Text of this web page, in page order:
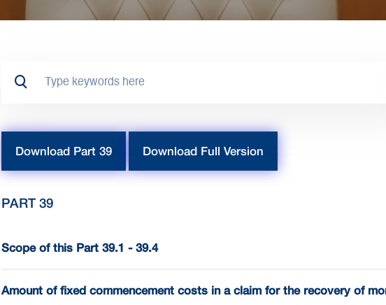
Download Part 39 Download Full Version
PART 39
Scope of this Part 39.1 - 39.4
Amount of fixed commencement costs in a claim for the recovery of